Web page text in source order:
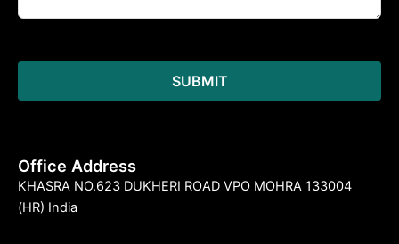
Office Address
KHASRA NO.623 DUKHERI ROAD VPO MOHRA 133004
(HR) India